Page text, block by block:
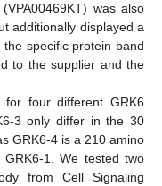
was also
additionally displayed a
specific protein band
to the supplier and the
for four different GRK6
3 only differ in the 30
GRK6-4 is a 210 amino
1. We tested two
from Cell Signaling